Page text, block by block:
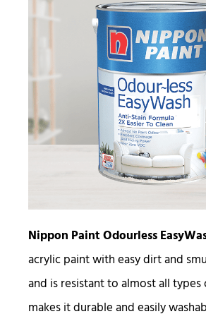
Nippon Paint Odourless
acrylic paint with easy dirt and
and is resistant to almost all types
makes it durable and easily